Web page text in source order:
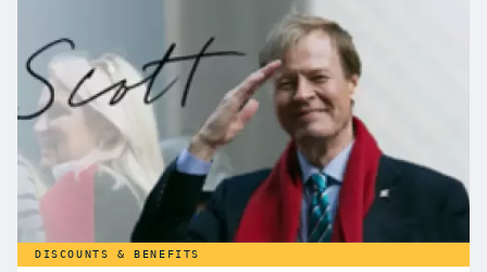
offers and if you want even more benefits, including exclusive
discounts you can’t find anywhere else, sign up for
WeSalute+ today!
DISCOUNTS & BENEFITS